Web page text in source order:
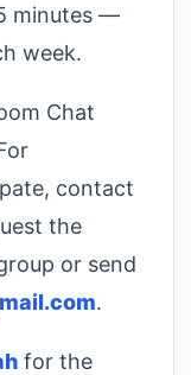
minutes —
week.
Chat
contact
the
or send
.
for the